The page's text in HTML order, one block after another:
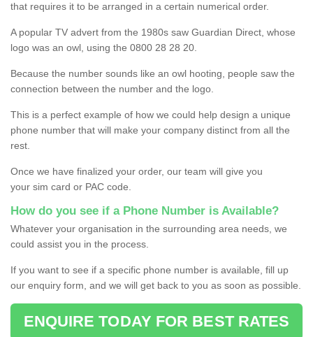
that requires it to be arranged in a certain numerical order.
A popular TV advert from the 1980s saw Guardian Direct, whose
logo was an owl, using the 0800 28 28 20.
Because the number sounds like an owl hooting, people saw the
connection between the number and the logo.
This is a perfect example of how we could help design a unique
phone number that will make your company distinct from all the
rest.
Once we have finalized your order, our team will give you
your sim card or PAC code.
How do you see if a Phone Number is Available?
Whatever your organisation in the surrounding area needs, we
could assist you in the process.
If you want to see if a specific phone number is available, fill up
our enquiry form, and we will get back to you as soon as possible.
ENQUIRE TODAY FOR BEST RATES